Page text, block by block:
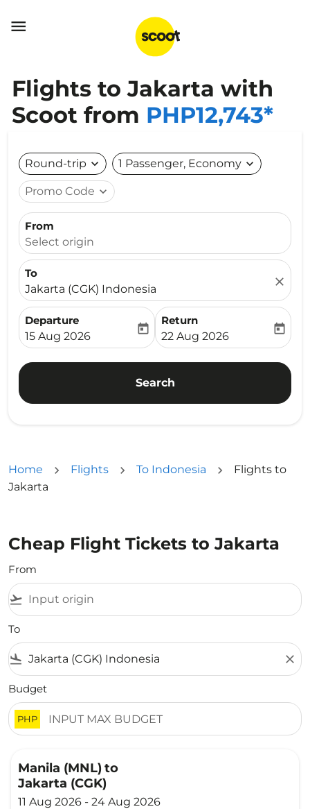

Flights to Jakarta with
Scoot from PHP12,743*
Round-trip expand_more 1 Passenger, Economy expand_more
Promo Code expand_more
From
Select origin
To
Jakarta (CGK) Indonesia
close
Departure
fc-booking-departure-date-aria-label
15 Aug 2026
today
Return
fc-booking-return-date-
22 Aug 2026
today
Search
Home Flights To Indonesia
Flights to
Jakarta
Cheap Flight Tickets to Jakarta
From
flight_takeoff
To
flight_land close
Budget
PHP
Manila (MNL) to
Jakarta (CGK)
11 Aug 2026 - 24 Aug 2026